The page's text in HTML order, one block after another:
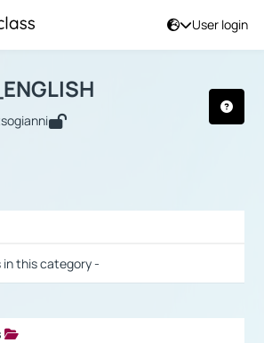
User login
in this category -